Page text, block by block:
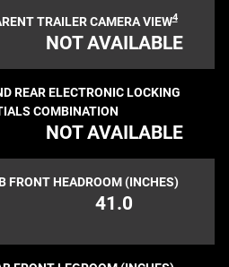
TRAILER CAMERA VIEW4
NOT AVAILABLE
REAR ELECTRONIC LOCKING
COMBINATION
NOT AVAILABLE
FRONT HEADROOM (INCHES)
41.0